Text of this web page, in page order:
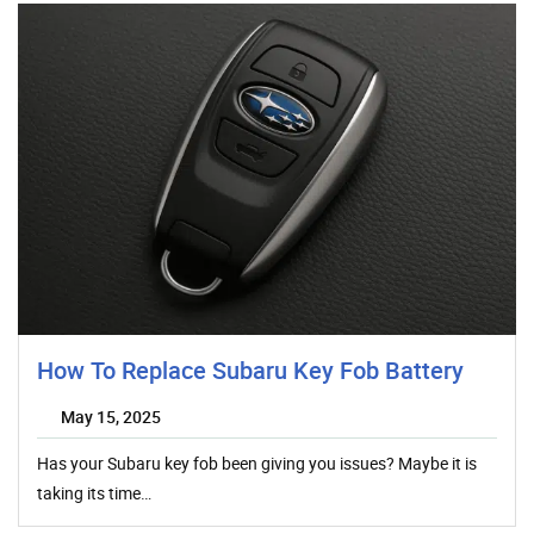
How To Replace Subaru Key Fob Battery
May 15, 2025
Has your Subaru key fob been giving you issues? Maybe it is
taking its time…